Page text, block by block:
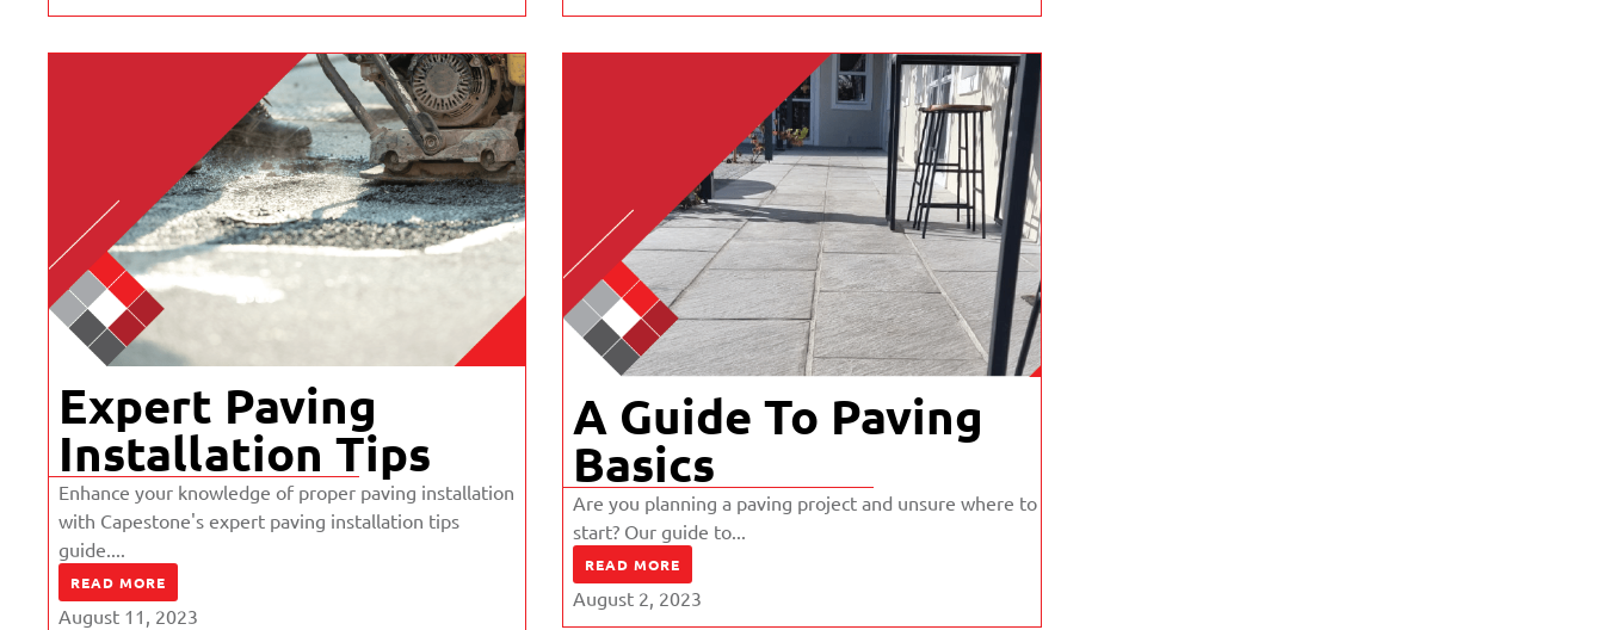
Expert Paving
Installation Tips
Enhance your knowledge of proper paving installation
with Capestone's expert paving installation tips
guide....
READ MORE
August 11, 2023
A Guide To Paving
Basics
Are you planning a paving project and unsure where to
start? Our guide to...
READ MORE
August 2, 2023